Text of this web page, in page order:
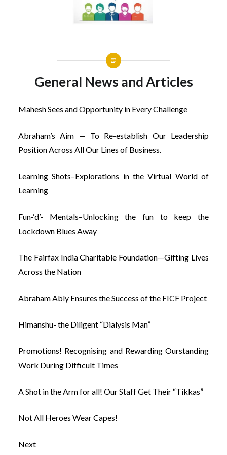
General News and Articles
Mahesh Sees and Opportunity in Every Challenge
Abraham’s Aim — To Re-establish Our Leadership
Position Across All Our Lines of Business.
Learning Shots–Explorations in the Virtual World of
Learning
Fun-‘d’- Mentals–Unlocking the fun to keep the
Lockdown Blues Away
The Fairfax India Charitable Foundation—Gifting Lives
Across the Nation
Abraham Ably Ensures the Success of the FICF Project
Himanshu- the Diligent “Dialysis Man”
Promotions! Recognising and Rewarding Ourstanding
Work During Difficult Times
A Shot in the Arm for all! Our Staff Get Their “Tikkas”
Not All Heroes Wear Capes!
Next